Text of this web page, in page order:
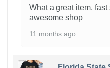
What a great item,
awesome shop
11 months ago